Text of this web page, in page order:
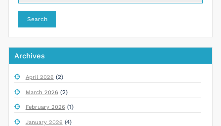
Search
Archives
April 2026 (2)
March 2026 (2)
February 2026 (1)
January 2026 (4)